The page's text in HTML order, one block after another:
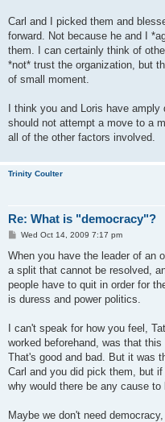
Carl and I picked them and
forward. Not because he and I
them. I can certainly think of
*not* trust the organization, but
of small moment.
I think you and Loris have
should not attempt a move to a
all of the other factors involved.
Trinity Coulter
Re: What is "democracy"?
P
s
Wed Oct 14, 2009 7:17 pm
When you have the leader of an
a split that cannot be resolved,
people have to quit in order for
is duress and power politics.
I can't speak for how you feel,
worked beforehand, was that
That's good and bad. But it was
Carl and you did pick them, but
why would there be any cause
Maybe we don't need